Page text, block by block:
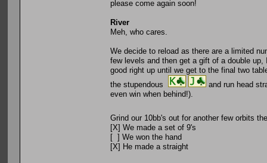
please come again soon!
River
Meh, who cares.
We decide to reload as there are a limited
few levels and then get a gift of a double
good right up until we get to the final two
the stupendous
and run head
even win when behind!).
Grind our 10bb's out for another few orbits
[X] We made a set of 9's
[ ] We won the hand
[X] He made a straight